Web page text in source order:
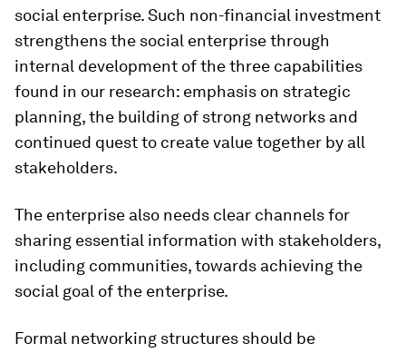
social enterprise. Such non-financial investment
strengthens the social enterprise through
internal development of the three capabilities
found in our research: emphasis on strategic
planning, the building of strong networks and
continued quest to create value together by all
stakeholders.
The enterprise also needs clear channels for
sharing essential information with stakeholders,
including communities, towards achieving the
social goal of the enterprise.
Formal networking structures should be